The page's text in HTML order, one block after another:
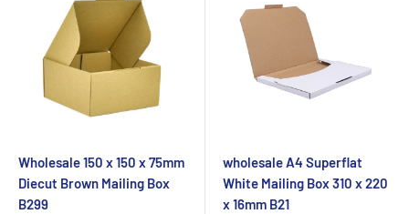
Wholesale 150 x 150 x 75mm
Diecut Brown Mailing Box
B299
wholesale A4 Superflat
White Mailing Box 310 x 220
x 16mm B21